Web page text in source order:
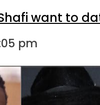
want to
pm